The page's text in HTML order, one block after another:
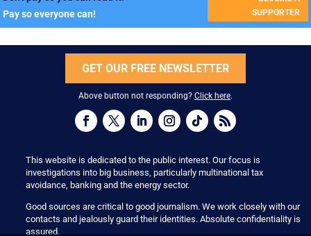
Pay so everyone can!
SUPPORTER
GET OUR FREE NEWSLETTER
Above button not responding? Click here.
This website is dedicated to the public interest. Our focus is
investigations into big business, particularly multinational tax
avoidance, banking and the energy sector.
Good sources are critical to good journalism. We work closely with our
contacts and jealously guard their identities. Absolute confidentiality is
assured.